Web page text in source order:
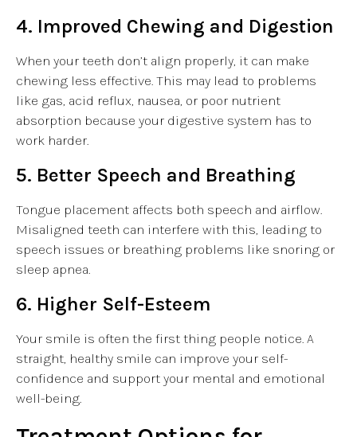
4. Improved Chewing and Digestion
When your teeth don’t align properly, it can make
chewing less effective. This may lead to problems
like gas, acid reflux, nausea, or poor nutrient
absorption because your digestive system has to
work harder.
5. Better Speech and Breathing
Tongue placement affects both speech and airflow.
Misaligned teeth can interfere with this, leading to
speech issues or breathing problems like snoring or
sleep apnea.
6. Higher Self-Esteem
Your smile is often the first thing people notice. A
straight, healthy smile can improve your self-
confidence and support your mental and emotional
well-being.